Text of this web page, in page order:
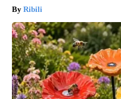
Ribili